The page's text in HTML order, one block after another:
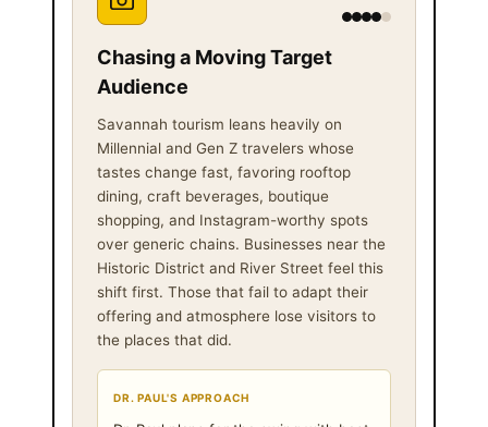
Chasing a Moving Target
Audience
Savannah tourism leans heavily on
Millennial and Gen Z travelers whose
tastes change fast, favoring rooftop
dining, craft beverages, boutique
shopping, and Instagram-worthy spots
over generic chains. Businesses near the
Historic District and River Street feel this
shift first. Those that fail to adapt their
offering and atmosphere lose visitors to
the places that did.
DR. PAUL'S APPROACH